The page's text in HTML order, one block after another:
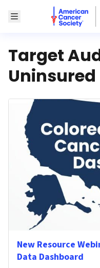
Toggle MenuAmerican
Target
Uninsured
New Resource
Data Dashboard